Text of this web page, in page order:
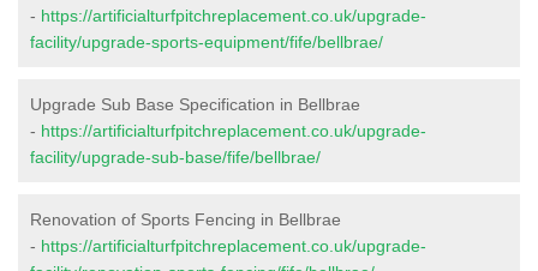
- https://artificialturfpitchreplacement.co.uk/upgrade-
facility/upgrade-sports-equipment/fife/bellbrae/
Upgrade Sub Base Specification in Bellbrae
- https://artificialturfpitchreplacement.co.uk/upgrade-
facility/upgrade-sub-base/fife/bellbrae/
Renovation of Sports Fencing in Bellbrae
- https://artificialturfpitchreplacement.co.uk/upgrade-